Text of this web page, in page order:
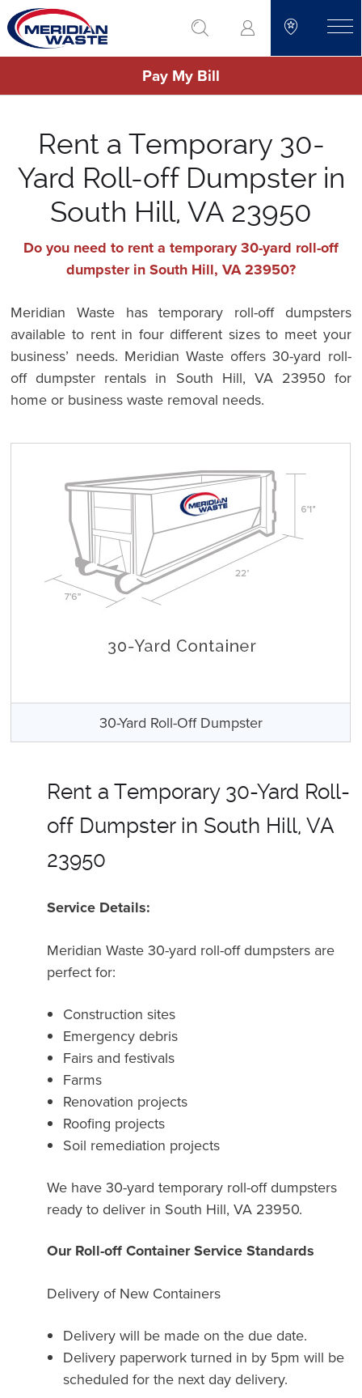
Skip
to
main
go to search
Pay My Bill
Rent a Temporary 30-
Yard Roll-off Dumpster in
South Hill, VA 23950
Do you need to rent a temporary 30-yard roll-off
dumpster in South Hill, VA 23950?
Meridian Waste has temporary roll-off dumpsters
available to rent in four different sizes to meet your
business’ needs. Meridian Waste offers 30-yard roll-
off dumpster rentals in South Hill, VA 23950 for
home or business waste removal needs.
30-Yard Roll-Off Dumpster
Rent a Temporary 30-Yard Roll-
off Dumpster in South Hill, VA
23950
Service Details:
Meridian Waste 30-yard roll-off dumpsters are
perfect for:
Construction sites
Emergency debris
Fairs and festivals
Farms
Renovation projects
Roofing projects
Soil remediation projects
We have 30-yard temporary roll-off dumpsters
ready to deliver in South Hill, VA 23950.
Our Roll-off Container Service Standards
Delivery of New Containers
Delivery will be made on the due date.
Delivery paperwork turned in by 5pm will be
scheduled for the next day delivery.